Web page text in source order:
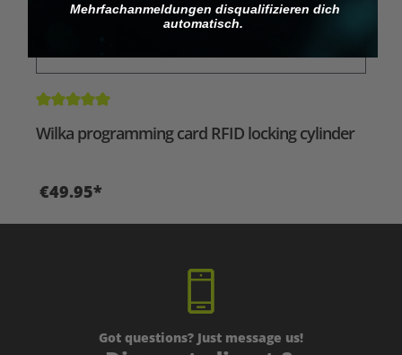
Average rating of 5 out of 5 stars
Wilka programming card RFID locking cylinder
€49.95*
Got questions? Just message us!
Mehrfachanmeldungen disqualifizieren dich
automatisch.